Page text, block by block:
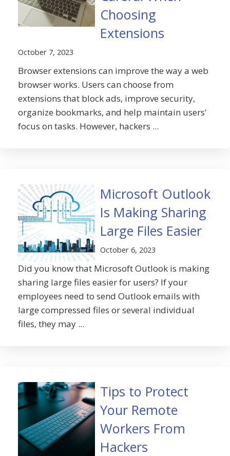
Choosing
Extensions
October 7, 2023
Browser extensions can improve the way a web
browser works. Users can choose from
extensions that block ads, improve security,
organize bookmarks, and help maintain users'
focus on tasks. However, hackers ...
Microsoft Outlook
Is Making Sharing
Large Files Easier
October 6, 2023
Did you know that Microsoft Outlook is making
sharing large files easier for users? If your
employees need to send Outlook emails with
large compressed files or several individual
files, they may ...
Tips to Protect
Your Remote
Workers From
Hackers